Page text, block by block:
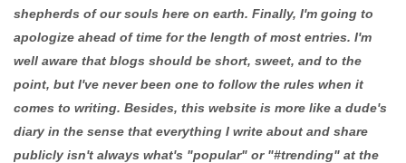
shepherds of our souls here on earth. Finally, I'm going to
apologize ahead of time for the length of most entries. I'm
well aware that blogs should be short, sweet, and to the
point, but I've never been one to follow the rules when it
comes to writing. Besides, this website is more like a dude's
diary in the sense that everything I write about and share
publicly isn't always what's "popular" or "#trending" at the